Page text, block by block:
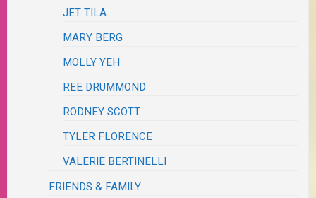
JET TILA
MARY BERG
MOLLY YEH
REE DRUMMOND
RODNEY SCOTT
TYLER FLORENCE
VALERIE BERTINELLI
FRIENDS & FAMILY